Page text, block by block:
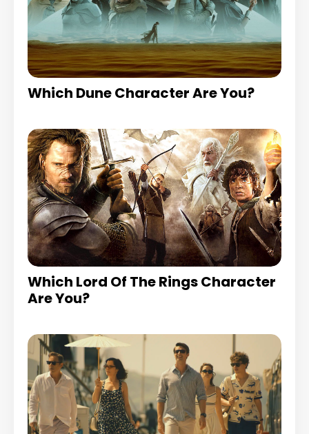
Which Dune Character Are You?
Which Lord Of The Rings Character
Are You?